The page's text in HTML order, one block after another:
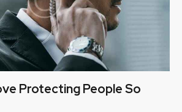
Protecting People So